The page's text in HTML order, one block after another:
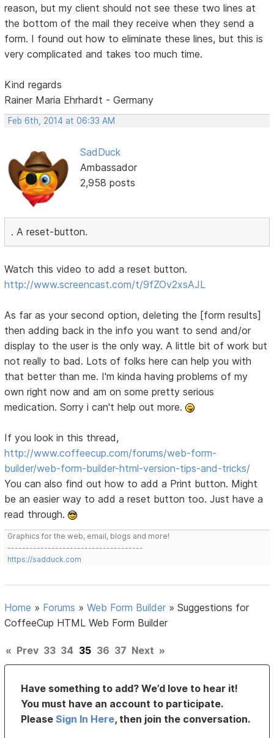
reason, but my client should not see these two lines at
the bottom of the mail they receive when they send a
form. I found out how to eliminate these lines, but this is
very complicated and takes too much time.
Kind regards
Rainer Maria Ehrhardt - Germany
Feb 6th, 2014 at 06:33 AM
SadDuck
Ambassador
2,958 posts
. A reset-button.
Watch this video to add a reset button.
http://www.screencast.com/t/9fZOv2xsAJL
As far as your second option, deleting the [form results]
then adding back in the info you want to send and/or
display to the user is the only way. A little bit of work but
not really to bad. Lots of folks here can help you with
that better than me. I'm kinda having problems of my
own right now and am on some pretty serious
medication. Sorry i can't help out more.
If you look in this thread,
http://www.coffeecup.com/forums/web-form-
builder/web-form-builder-html-version-tips-and-tricks/
You can also find out how to add a Print button. Might
be an easier way to add a reset button too. Just have a
read through.
Graphics for the web, email, blogs and more!
-------------------------------------
https://sadduck.com
Home » Forums »Web Form Builder »Suggestions for
CoffeeCup HTML Web Form Builder
« Prev 33 34 35 36 37 Next »
Have something to add? We’d love to hear it!
You must have an account to participate.
PleaseSign In Here, then join the conversation.